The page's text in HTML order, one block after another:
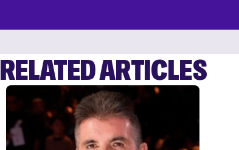
RELATED ARTICLES